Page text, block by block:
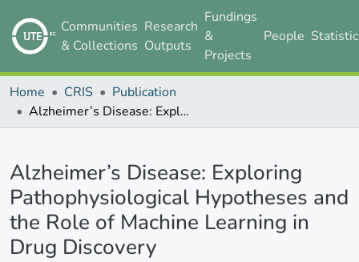
Communities
& Collections
Research
Outputs
Fundings
&
Projects
People
Home CRIS
Publication
Alzheimer’s Disease: Exploring Pathophysiological Hypotheses and the Role of Machine Learning in Drug Discovery
Alzheimer’s Disease: Exploring
Pathophysiological Hypotheses and
the Role of Machine Learning in
Drug Discovery